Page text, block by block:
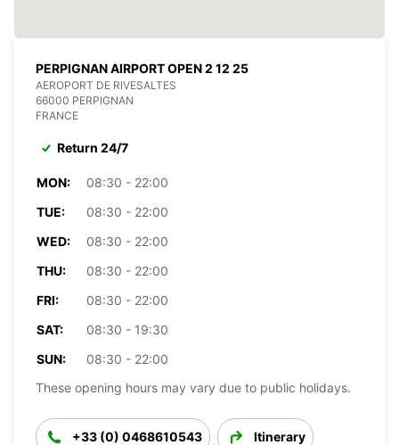
PERPIGNAN AIRPORT OPEN 2 12 25
AEROPORT DE RIVESALTES
66000 PERPIGNAN
FRANCE
Return 24/7
MON:
08:30 - 22:00
TUE:
08:30 - 22:00
WED:
08:30 - 22:00
THU:
08:30 - 22:00
FRI:
08:30 - 22:00
SAT:
08:30 - 19:30
SUN:
08:30 - 22:00
These opening hours may vary due to public holidays.
+33 (0) 0468610543 Itinerary